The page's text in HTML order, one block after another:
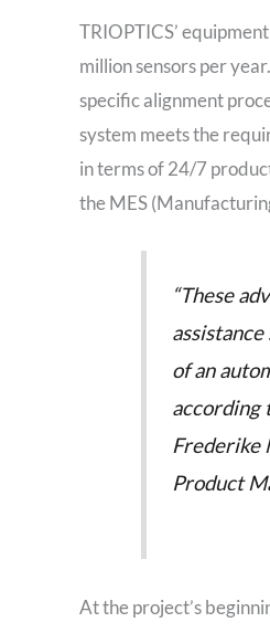
TRIOPTICS’
million sensors per
specific alignment
system meets the
in terms of 24/7
the MES
“These
of an
according
Frederike
Product
At the project’s